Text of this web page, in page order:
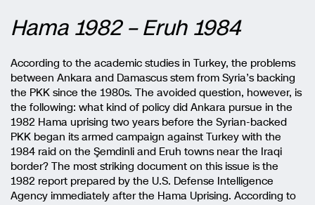
Hama 1982 – Eruh 1984
According to the academic studies in Turkey, the problems
between Ankara and Damascus stem from Syria’s backing
the PKK since the 1980s. The avoided question, however, is
the following: what kind of policy did Ankara pursue in the
1982 Hama uprising two years before the Syrian-backed
PKK began its armed campaign against Turkey with the
1984 raid on the Şemdinli and Eruh towns near the Iraqi
border? The most striking document on this issue is the
1982 report prepared by the U.S. Defense Intelligence
Agency immediately after the Hama Uprising. According to